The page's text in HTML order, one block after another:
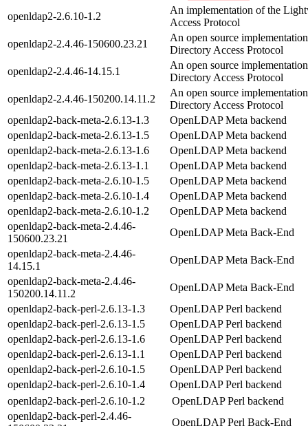
openldap2-2.6.10-1.2
An implementation of the
Access Protocol
openldap2-2.4.46-150600.23.21
An open source
Directory Access Protocol
openldap2-2.4.46-14.15.1
An open source
Directory Access Protocol
openldap2-2.4.46-150200.14.11.2
An open source
Directory Access Protocol
openldap2-back-meta-2.6.13-1.3
OpenLDAP Meta backend
openldap2-back-meta-2.6.13-1.5
OpenLDAP Meta backend
openldap2-back-meta-2.6.13-1.6
OpenLDAP Meta backend
openldap2-back-meta-2.6.13-1.1
OpenLDAP Meta backend
openldap2-back-meta-2.6.10-1.5
OpenLDAP Meta backend
openldap2-back-meta-2.6.10-1.4
OpenLDAP Meta backend
openldap2-back-meta-2.6.10-1.2
OpenLDAP Meta backend
openldap2-back-meta-2.4.46-
150600.23.21
OpenLDAP Meta Back-End
openldap2-back-meta-2.4.46-
14.15.1
OpenLDAP Meta Back-End
openldap2-back-meta-2.4.46-
150200.14.11.2
OpenLDAP Meta Back-End
openldap2-back-perl-2.6.13-1.3
OpenLDAP Perl backend
openldap2-back-perl-2.6.13-1.5
OpenLDAP Perl backend
openldap2-back-perl-2.6.13-1.6
OpenLDAP Perl backend
openldap2-back-perl-2.6.13-1.1
OpenLDAP Perl backend
openldap2-back-perl-2.6.10-1.5
OpenLDAP Perl backend
openldap2-back-perl-2.6.10-1.4
OpenLDAP Perl backend
openldap2-back-perl-2.6.10-1.2
OpenLDAP Perl backend
openldap2-back-perl-2.4.46-
OpenLDAP Perl Back-End